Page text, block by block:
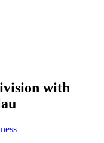
with